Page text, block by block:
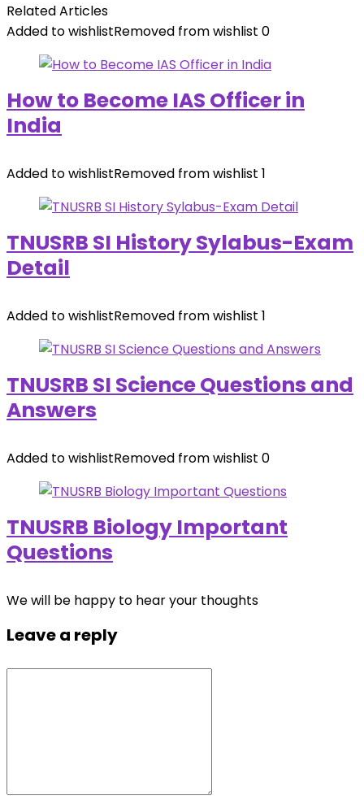
Related Articles
Added to wishlistRemoved from wishlist 0
How to Become IAS Officer in
India
Added to wishlistRemoved from wishlist 1
TNUSRB SI History Sylabus-Exam
Detail
Added to wishlistRemoved from wishlist 1
TNUSRB SI Science Questions and
Answers
Added to wishlistRemoved from wishlist 0
TNUSRB Biology Important
Questions
We will be happy to hear your thoughts
Leave a reply